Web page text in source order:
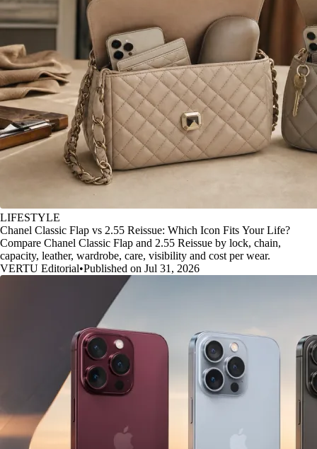
LIFESTYLE
Chanel Classic Flap vs 2.55 Reissue: Which Icon Fits Your Life?
Compare Chanel Classic Flap and 2.55 Reissue by lock, chain,
capacity, leather, wardrobe, care, visibility and cost per wear.
VERTU Editorial•Published on Jul 31, 2026